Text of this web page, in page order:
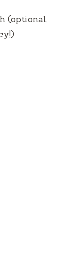
(optional,